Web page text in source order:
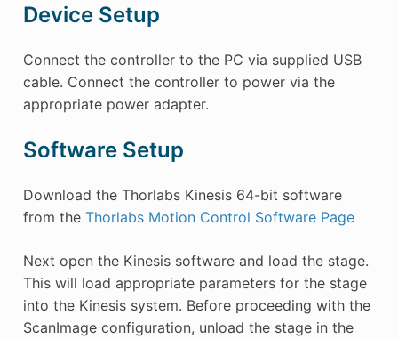
Device Setup
Connect the controller to the PC via supplied USB
cable. Connect the controller to power via the
appropriate power adapter.
Software Setup
Download the Thorlabs Kinesis 64-bit software
from the Thorlabs Motion Control Software Page
Next open the Kinesis software and load the stage.
This will load appropriate parameters for the stage
into the Kinesis system. Before proceeding with the
ScanImage configuration, unload the stage in the